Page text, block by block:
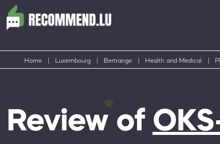
Home Luxembourg Bertrange Health and Medical
Review of